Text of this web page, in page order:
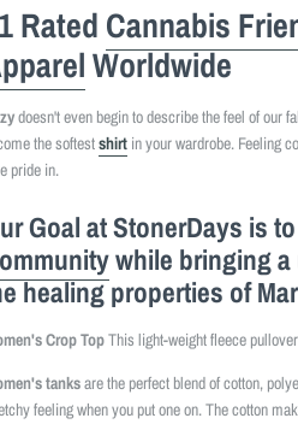
Rated Cannabis
Worldwide
doesn't even begin to describe the feel of our
the softestshirt in your wardrobe. Feeling
pride in.
Goal at StonerDays is
while bringing
healing properties of
Crop TopThis light-weight fleece
tanksare the perfect blend of cotton,
feeling when you put one on. The cotton